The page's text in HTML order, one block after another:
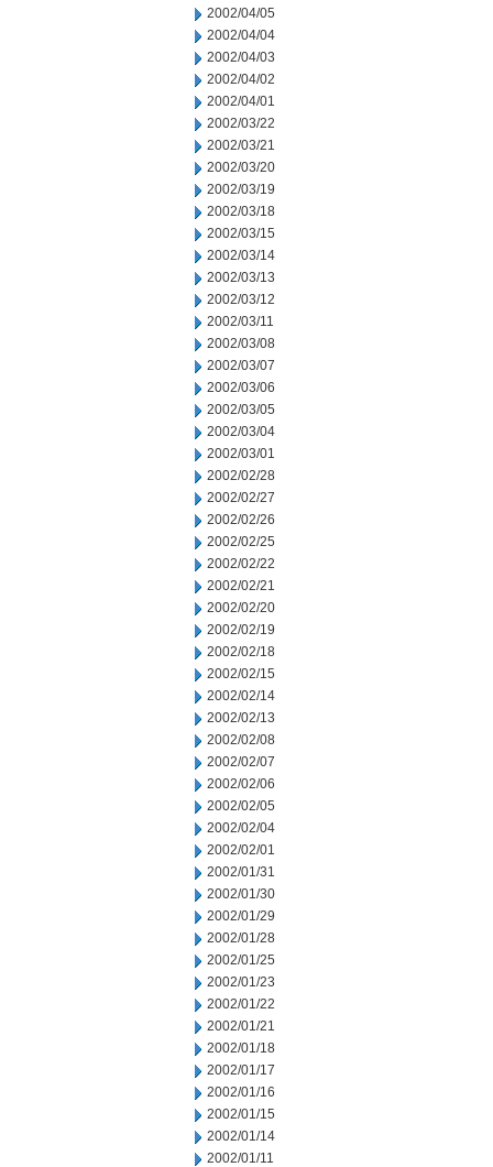
2002/04/05
2002/04/04
2002/04/03
2002/04/02
2002/04/01
2002/03/22
2002/03/21
2002/03/20
2002/03/19
2002/03/18
2002/03/15
2002/03/14
2002/03/13
2002/03/12
2002/03/11
2002/03/08
2002/03/07
2002/03/06
2002/03/05
2002/03/04
2002/03/01
2002/02/28
2002/02/27
2002/02/26
2002/02/25
2002/02/22
2002/02/21
2002/02/20
2002/02/19
2002/02/18
2002/02/15
2002/02/14
2002/02/13
2002/02/08
2002/02/07
2002/02/06
2002/02/05
2002/02/04
2002/02/01
2002/01/31
2002/01/30
2002/01/29
2002/01/28
2002/01/25
2002/01/23
2002/01/22
2002/01/21
2002/01/18
2002/01/17
2002/01/16
2002/01/15
2002/01/14
2002/01/11